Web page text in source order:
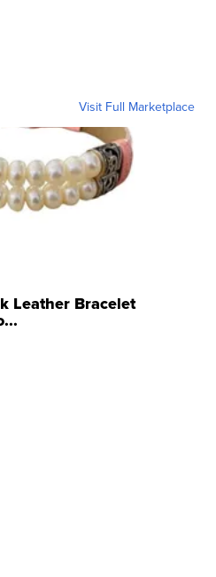
Visit Full Marketplace
Leather Bracelet